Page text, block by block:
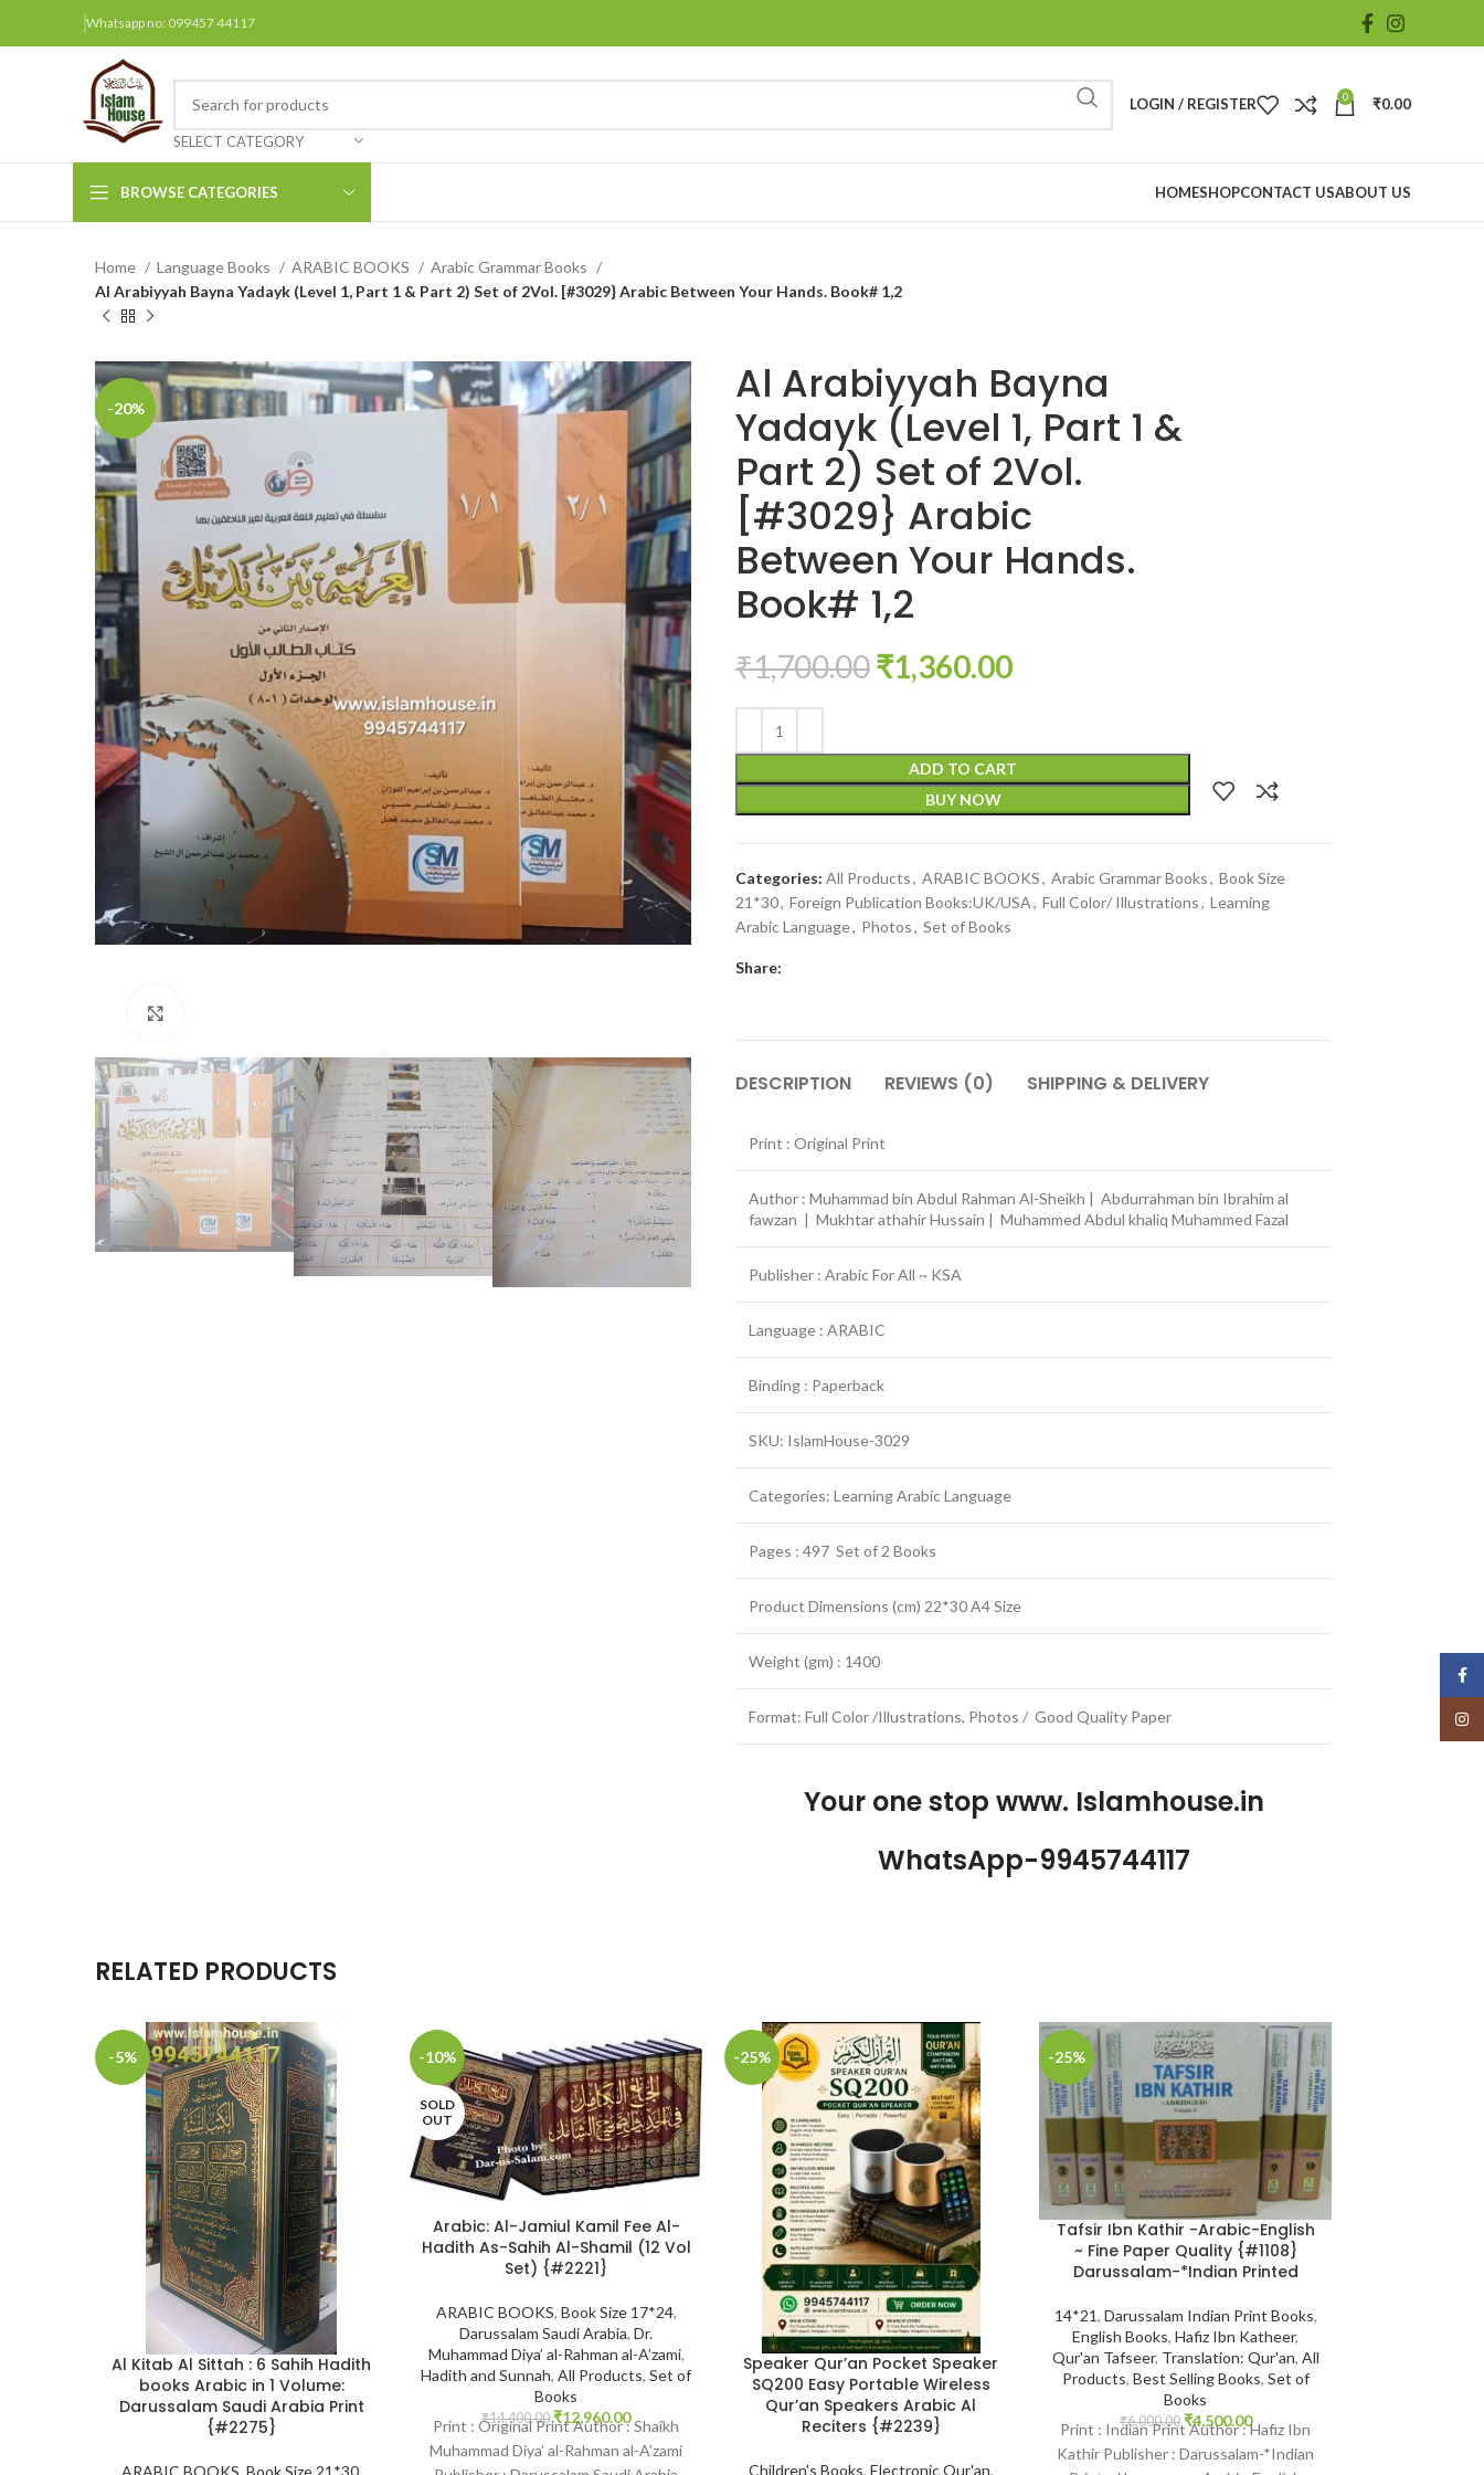
Whatsapp no: 099457 44117
SELECT CATEGORY
LOGIN / REGISTER 0 ₹0.00
BROWSE CATEGORIES
Arabic Books
Urdu
HOMESHOPCONTACT USABOUT US
Home Language Books ARABIC BOOKS
Arabic Grammar Books
Al Arabiyyah Bayna Yadayk (Level 1, Part 1 & Part 2) Set of 2Vol. [#3029} Arabic Between Your Hands. Book# 1,2
-20%
Al Arabiyyah Bayna
Yadayk (Level 1, Part 1 &
Part 2) Set of 2Vol.
[#3029} Arabic
Between Your Hands.
Book# 1,2
₹1,700.00₹1,360.00
ADD TO CART
BUY NOW
Categories: All Products, ARABIC BOOKS, Arabic Grammar Books, Book Size
21*30, Foreign Publication Books:UK/USA, Full Color/ Illustrations, Learning
Arabic Language, Photos, Set of Books
Share:
DESCRIPTION REVIEWS (0) SHIPPING & DELIVERY
Print : Original Print
Author : Muhammad bin Abdul Rahman Al-Sheikh | Abdurrahman bin Ibrahim al
fawzan | Mukhtar athahir Hussain | Muhammed Abdul khaliq Muhammed Fazal
Publisher : Arabic For All ~ KSA
Language : ARABIC
Binding : Paperback
SKU: IslamHouse-3029
Categories: Learning Arabic Language
Pages : 497 Set of 2 Books
Product Dimensions (cm) 22*30 A4 Size
Weight (gm) : 1400
Format: Full Color /Illustrations, Photos / Good Quality Paper
Your one stop www. Islamhouse.in
WhatsApp-9945744117
RELATED PRODUCTS
-5%
Al Kitab Al Sittah : 6 Sahih Hadith
books Arabic in 1 Volume:
Darussalam Saudi Arabia Print
{#2275}
ARABIC BOOKS, Book Size 21*30,
-10%
SOLD
OUT
Arabic: Al-Jamiul Kamil Fee Al-
Hadith As-Sahih Al-Shamil (12 Vol
Set) {#2221}
ARABIC BOOKS, Book Size 17*24,
Darussalam Saudi Arabia, Dr.
Muhammad Diya’ al-Rahman al-A’zami,
Hadith and Sunnah, All Products, Set of
Books
₹14,400.00 ₹12,960.00
Print : Original Print Author : Shaikh
Muhammad Diya’ al-Rahman al-A’zami
-25%
Speaker Qur’an Pocket Speaker
SQ200 Easy Portable Wireless
Qur’an Speakers Arabic Al
Reciters {#2239}
Children's Books, Electronic Qur'an,
-25%
Tafsir Ibn Kathir -Arabic-English
~ Fine Paper Quality {#1108}
Darussalam-*Indian Printed
14*21, Darussalam Indian Print Books,
English Books, Hafiz Ibn Katheer,
Qur'an Tafseer, Translation: Qur'an, All
Products, Best Selling Books, Set of
Books
₹6,000.00 ₹4,500.00
Print : Indian Print Author : Hafiz Ibn
Kathir Publisher : Darussalam-*Indian